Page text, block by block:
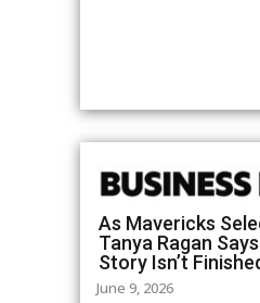
As Mavericks
Tanya Ragan
Story Isn’t
June 9, 2026